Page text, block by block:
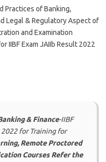
Practices of Banking,
Legal & Regulatory Aspect of
and Examination
IIBF Exam JAIIb Result 2022
& Finance-IIBF
for Training for
Remote Proctored
Courses Refer the